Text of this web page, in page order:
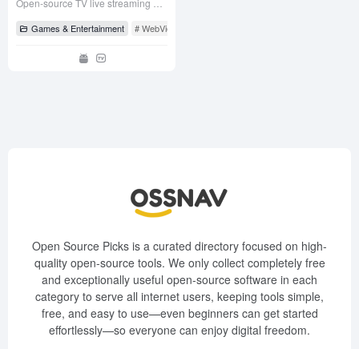
Games & Entertainment # WebView TV
Open Source Picks is a curated directory focused on high-
quality open-source tools. We only collect completely free
and exceptionally useful open-source software in each
category to serve all internet users, keeping tools simple,
free, and easy to use—even beginners can get started
effortlessly—so everyone can enjoy digital freedom.